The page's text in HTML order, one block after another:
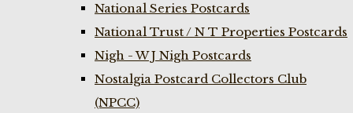
National Series Postcards
National Trust / N T Properties Postcards
Nigh - W J Nigh Postcards
Nostalgia Postcard Collectors Club
(NPCC)